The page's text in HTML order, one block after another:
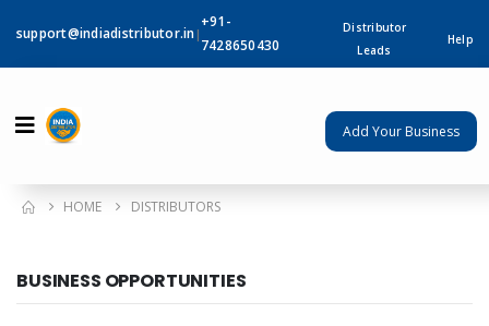
support@indiadistributor.in |
+91-
7428650430
Distributor
Leads
Help
Add Your Business
HOME DISTRIBUTORS
BUSINESS OPPORTUNITIES